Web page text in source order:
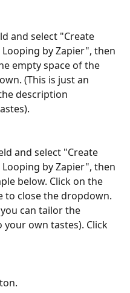
and select "Create
by Zapier", then
empty space of the
(This is just an
description
and select "Create
by Zapier", then
below. Click on the
to close the dropdown.
can tailor the
own tastes). Click